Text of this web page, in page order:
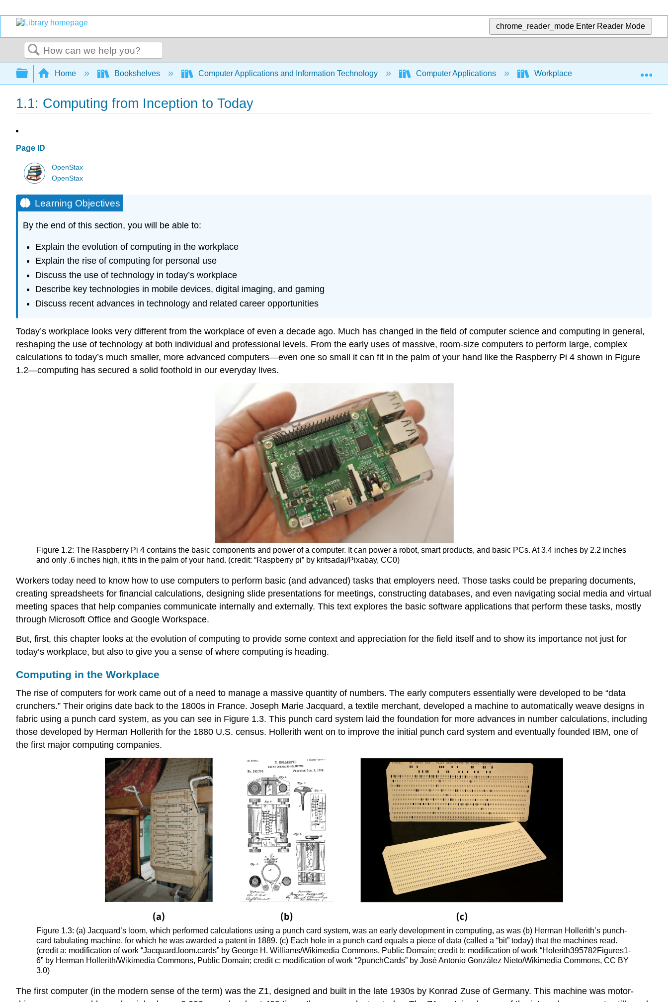
chrome_reader_mode Enter Reader Mode
Search
Expand/collapse global hierarchy
Home Bookshelves Computer Applications and Information Technology Computer Applications Workplace Software and Skills
1.1: Computing from Inception to Today
Page ID
OpenStax
OpenStax
Learning Objectives
By the end of this section, you will be able to:
Explain the evolution of computing in the workplace
Explain the rise of computing for personal use
Discuss the use of technology in today’s workplace
Describe key technologies in mobile devices, digital imaging, and gaming
Discuss recent advances in technology and related career opportunities
Today’s workplace looks very different from the workplace of even a decade ago. Much has changed in the field of computer science and computing in general,
reshaping the use of technology at both individual and professional levels. From the early uses of massive, room-size computers to perform large, complex
calculations to today’s much smaller, more advanced computers—even one so small it can fit in the palm of your hand like the Raspberry Pi 4 shown in Figure
1.2—computing has secured a solid foothold in our everyday lives.
Figure 1.2: The Raspberry Pi 4 contains the basic components and power of a computer. It can power a robot, smart products, and basic PCs. At 3.4 inches by 2.2 inches
and only .6 inches high, it fits in the palm of your hand. (credit: “Raspberry pi” by kritsadaj/Pixabay, CC0)
Workers today need to know how to use computers to perform basic (and advanced) tasks that employers need. Those tasks could be preparing documents,
creating spreadsheets for financial calculations, designing slide presentations for meetings, constructing databases, and even navigating social media and virtual
meeting spaces that help companies communicate internally and externally. This text explores the basic software applications that perform these tasks, mostly
through Microsoft Office and Google Workspace.
But, first, this chapter looks at the evolution of computing to provide some context and appreciation for the field itself and to show its importance not just for
today’s workplace, but also to give you a sense of where computing is heading.
Computing in the Workplace
The rise of computers for work came out of a need to manage a massive quantity of numbers. The early computers essentially were developed to be “data
crunchers.” Their origins date back to the 1800s in France. Joseph Marie Jacquard, a textile merchant, developed a machine to automatically weave designs in
fabric using a punch card system, as you can see in Figure 1.3. This punch card system laid the foundation for more advances in number calculations, including
those developed by Herman Hollerith for the 1880 U.S. census. Hollerith went on to improve the initial punch card system and eventually founded IBM, one of
the first major computing companies.
Figure 1.3: (a) Jacquard’s loom, which performed calculations using a punch card system, was an early development in computing, as was (b) Herman Hollerith’s punch-
card tabulating machine, for which he was awarded a patent in 1889. (c) Each hole in a punch card equals a piece of data (called a “bit” today) that the machines read.
(credit a: modification of work “Jacquard.loom.cards” by George H. Williams/Wikimedia Commons, Public Domain; credit b: modification of work “Holerith395782Figures1-
6” by Herman Hollerith/Wikimedia Commons, Public Domain; credit c: modification of work “2punchCards” by José Antonio González Nieto/Wikimedia Commons, CC BY
3.0)
The first computer (in the modern sense of the term) was the Z1, designed and built in the late 1930s by Konrad Zuse of Germany. This machine was motor-